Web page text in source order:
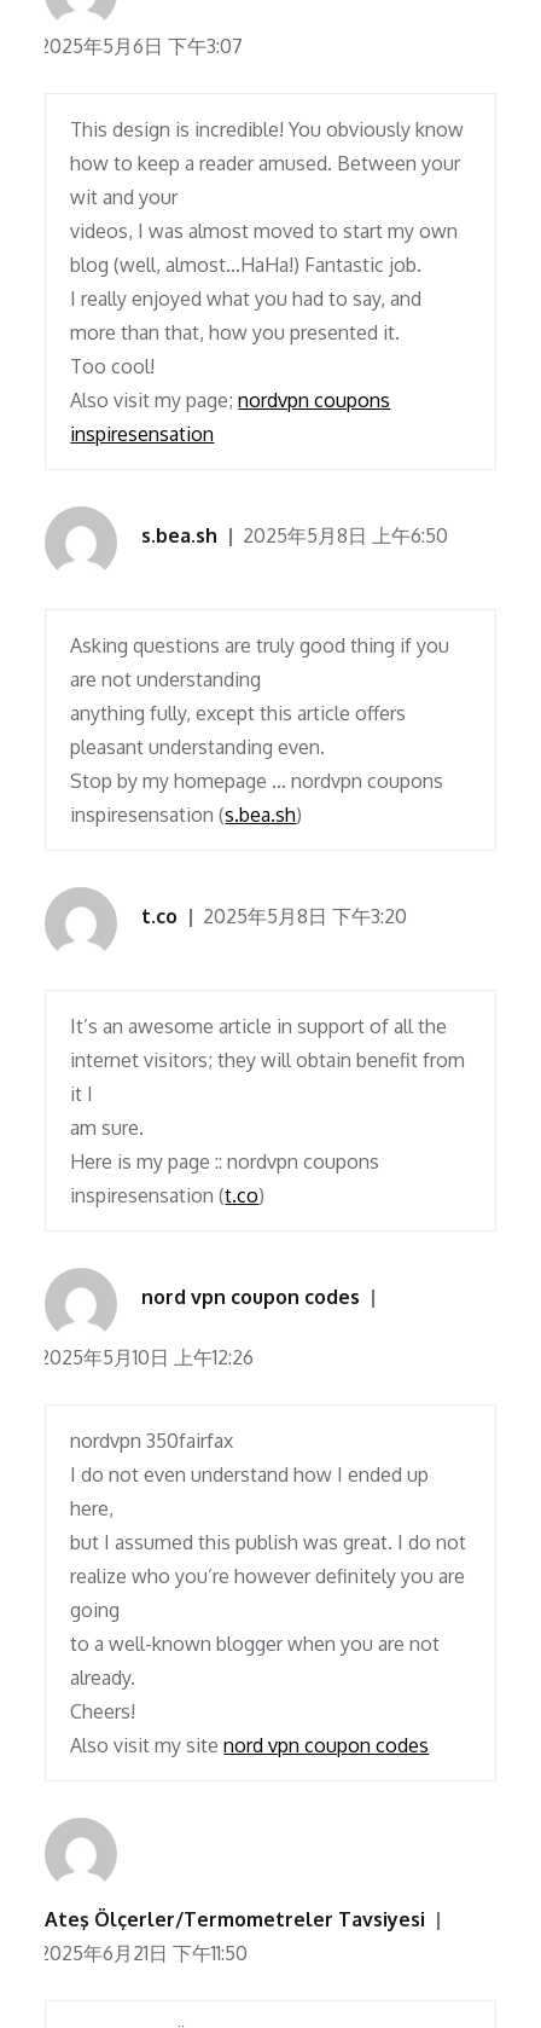
2025年5月6日 下午3:07
This design is incredible! You obviously know
how to keep a reader amused. Between your
wit and your
videos, I was almost moved to start my own
blog (well, almost…HaHa!) Fantastic job.
I really enjoyed what you had to say, and
more than that, how you presented it.
Too cool!
Also visit my page;nordvpn coupons
inspiresensation
s.bea.sh 2025年5月8日 上午6:50
Asking questions are truly good thing if you
are not understanding
anything fully, except this article offers
pleasant understanding even.
Stop by my homepage … nordvpn coupons
inspiresensation (s.bea.sh)
t.co 2025年5月8日 下午3:20
It’s an awesome article in support of all the
internet visitors; they will obtain benefit from
it I
am sure.
Here is my page :: nordvpn coupons
inspiresensation (t.co)
nord vpn coupon codes
2025年5月10日 上午12:26
nordvpn 350fairfax
I do not even understand how I ended up
here,
but I assumed this publish was great. I do not
realize who you’re however definitely you are
going
to a well-known blogger when you are not
already.
Cheers!
Also visit my sitenord vpn coupon codes
Ateş Ölçerler/Termometreler Tavsiyesi
2025年6月21日 下午11:50